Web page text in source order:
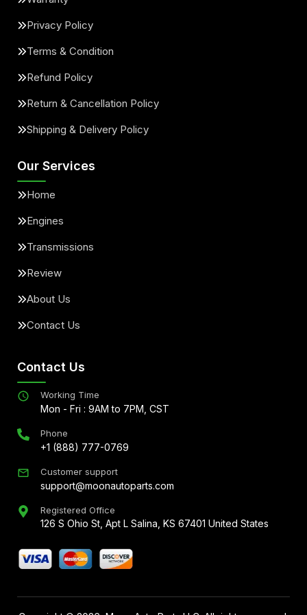
Privacy Policy
Terms & Condition
Refund Policy
Return & Cancellation Policy
Shipping & Delivery Policy
Our Services
Home
Engines
Transmissions
Review
About Us
Contact Us
Contact Us
Working Time
Mon - Fri : 9AM to 7PM, CST
Phone
+1 (888) 777-0769
Customer support
support@moonautoparts.com
Registered Office
126 S Ohio St, Apt L Salina, KS 67401 United States